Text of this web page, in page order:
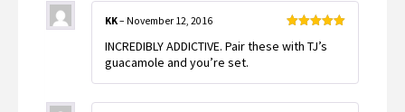
of 5
KK– November 12, 2016
INCREDIBLY ADDICTIVE. Pair these with TJ’s
guacamole and you’re set.